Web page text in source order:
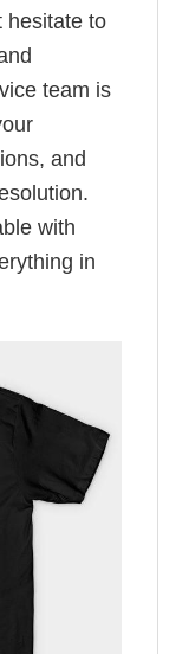
hesitate to
team is
and
with
in